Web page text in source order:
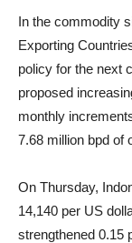
In the commodity
Exporting
policy for the next
proposed
monthly
7.68 million bpd of
On Thursday,
14,140 per US
strengthened 0.15